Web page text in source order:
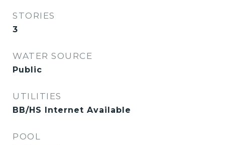
STORIES
3
WATER SOURCE
Public
UTILITIES
BB/HS Internet Available
POOL